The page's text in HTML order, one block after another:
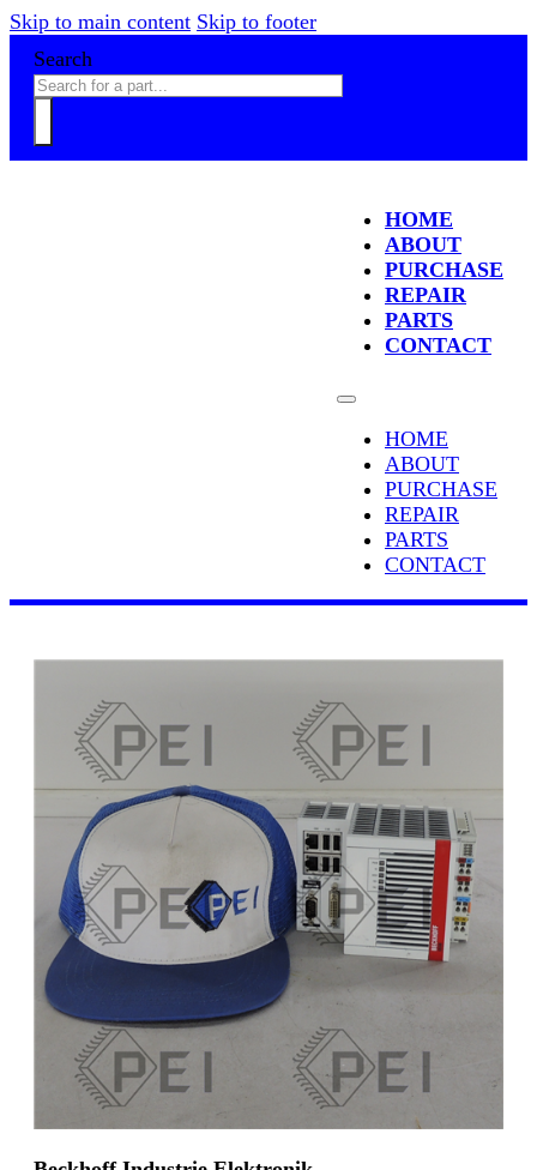
Skip to main content Skip to footer
Search
HOME
ABOUT
PURCHASE
REPAIR
PARTS
CONTACT
HOME
ABOUT
PURCHASE
REPAIR
PARTS
CONTACT